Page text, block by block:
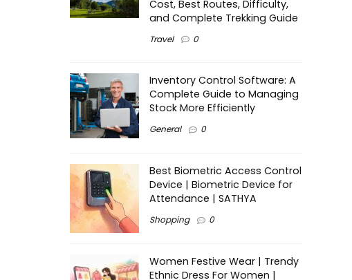
Cost, Best Routes, Difficulty,
and Complete Trekking Guide
Travel 0
Inventory Control Software: A
Complete Guide to Managing
Stock More Efficiently
General 0
Best Biometric Access Control
Device | Biometric Device for
Attendance | SATHYA
Shopping 0
Women Festive Wear | Trendy
Ethnic Dress For Women |